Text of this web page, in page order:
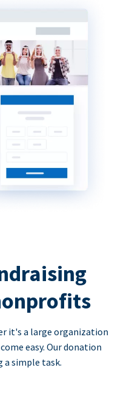
it's a large organization
easy. Our donation
a simple task.